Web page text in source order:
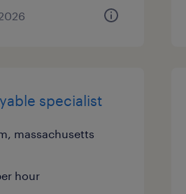
specialist
massachusetts
hour